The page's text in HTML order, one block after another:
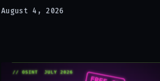
August 4, 2026